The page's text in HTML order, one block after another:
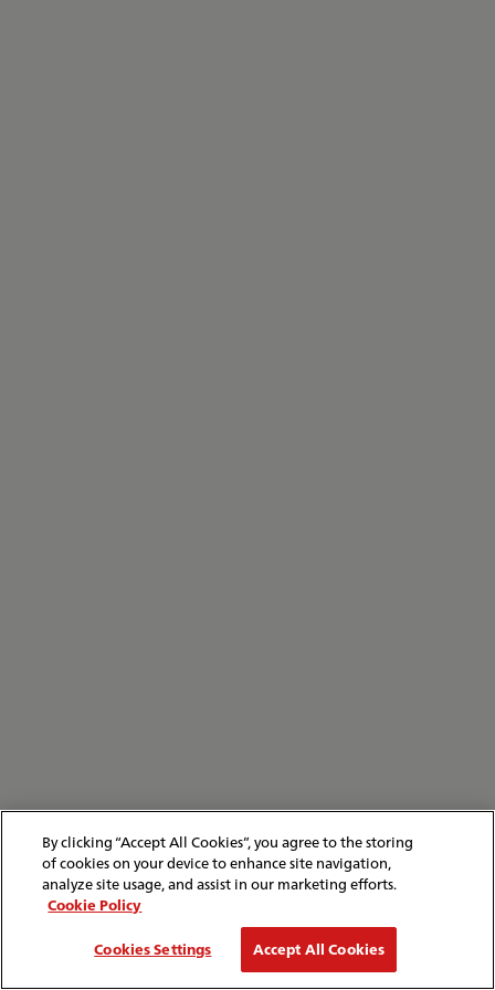
By clicking “Accept All Cookies”, you agree to the storing
of cookies on your device to enhance site navigation,
analyze site usage, and assist in our marketing efforts.
Cookie Policy
Cookies Settings
Accept All Cookies